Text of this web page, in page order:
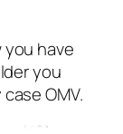
you have
you
OMV.